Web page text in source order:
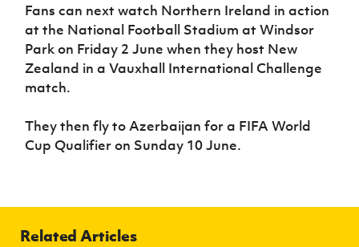
Sport
Programme
Women’s Euro
Fans can next watch Northern Ireland in action
at the National Football Stadium at Windsor
Park on Friday 2 June when they host New
Zealand in a Vauxhall International Challenge
match.
They then fly to Azerbaijan for a FIFA World
Cup Qualifier on Sunday 10 June.
Related Articles